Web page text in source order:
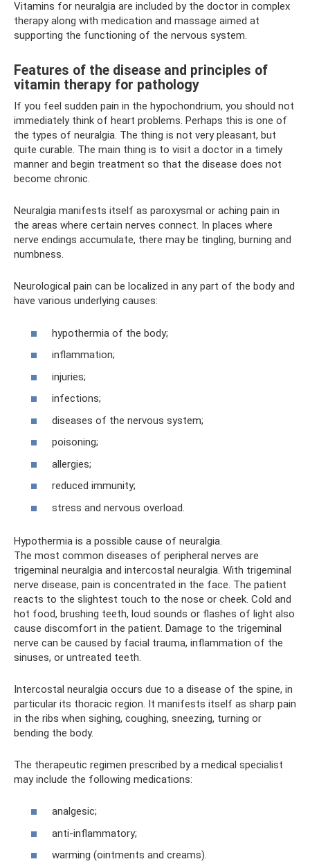
Vitamins for neuralgia are included by the doctor in complex
therapy along with medication and massage aimed at
supporting the functioning of the nervous system.
Features of the disease and principles of
vitamin therapy for pathology
If you feel sudden pain in the hypochondrium, you should not
immediately think of heart problems. Perhaps this is one of
the types of neuralgia. The thing is not very pleasant, but
quite curable. The main thing is to visit a doctor in a timely
manner and begin treatment so that the disease does not
become chronic.
Neuralgia manifests itself as paroxysmal or aching pain in
the areas where certain nerves connect. In places where
nerve endings accumulate, there may be tingling, burning and
numbness.
Neurological pain can be localized in any part of the body and
have various underlying causes:
hypothermia of the body;
inflammation;
injuries;
infections;
diseases of the nervous system;
poisoning;
allergies;
reduced immunity;
stress and nervous overload.
Hypothermia is a possible cause of neuralgia.
The most common diseases of peripheral nerves are
trigeminal neuralgia and intercostal neuralgia. With trigeminal
nerve disease, pain is concentrated in the face. The patient
reacts to the slightest touch to the nose or cheek. Cold and
hot food, brushing teeth, loud sounds or flashes of light also
cause discomfort in the patient. Damage to the trigeminal
nerve can be caused by facial trauma, inflammation of the
sinuses, or untreated teeth.
Intercostal neuralgia occurs due to a disease of the spine, in
particular its thoracic region. It manifests itself as sharp pain
in the ribs when sighing, coughing, sneezing, turning or
bending the body.
The therapeutic regimen prescribed by a medical specialist
may include the following medications:
analgesic;
anti-inflammatory;
warming (ointments and creams).